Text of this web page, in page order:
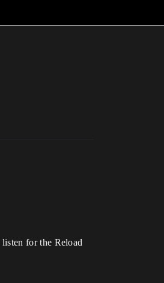
for the Reload